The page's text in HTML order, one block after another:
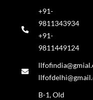
+91-
9811343934
+91-
9811449124
B-1, Old